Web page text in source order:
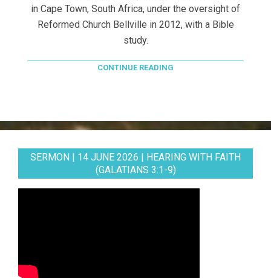
in Cape Town, South Africa, under the oversight of
Reformed Church Bellville in 2012, with a Bible
study.
CONTINUE READING
SERMON | 14 JUNE 2026 | HEARING WITH FAITH
(GALATIANS 3:1-9)